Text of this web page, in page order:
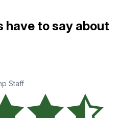
have to say about
Staff